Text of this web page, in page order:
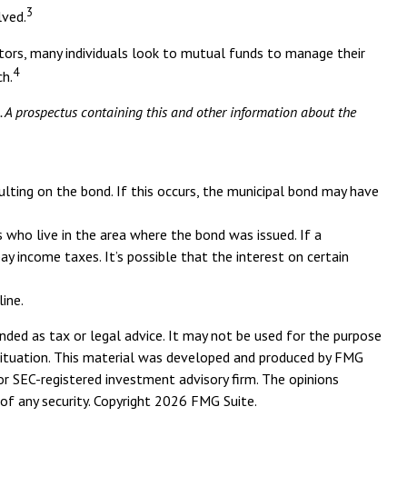
3
many individuals look to mutual funds to manage their
4
A prospectus containing this and other information about the
on the bond. If this occurs, the municipal bond may have
live in the area where the bond was issued. If a
income taxes. It’s possible that the interest on certain
as tax or legal advice. It may not be used for the purpose
This material was developed and produced by FMG
registered investment advisory firm. The opinions
any security. Copyright 2026 FMG Suite.